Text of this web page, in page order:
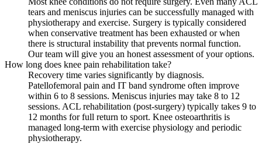
tears and meniscus injuries can be successfully managed with
physiotherapy and exercise. Surgery is typically considered
when conservative treatment has been exhausted or when
there is structural instability that prevents normal function.
Our team will give you an honest assessment of your options.
How long does knee pain rehabilitation take?
Recovery time varies significantly by diagnosis.
Patellofemoral pain and IT band syndrome often improve
within 6 to 8 sessions. Meniscus injuries may take 8 to 12
sessions. ACL rehabilitation (post-surgery) typically takes 9 to
12 months for full return to sport. Knee osteoarthritis is
managed long-term with exercise physiology and periodic
physiotherapy.